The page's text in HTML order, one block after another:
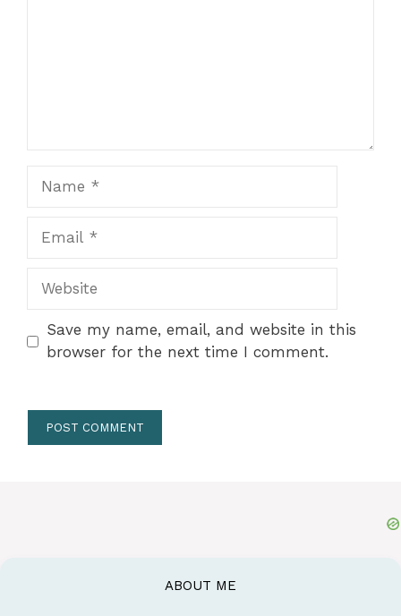
Website
Save my name, email, and website in this
browser for the next time I comment.
ABOUT ME